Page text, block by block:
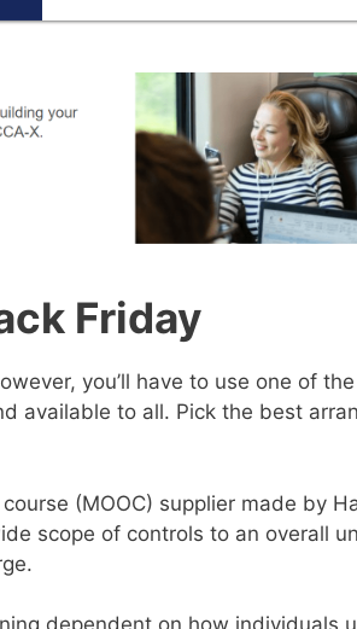
Friday
you’ll have to use one of
available to all. Pick the best
(MOOC) supplier made by
scope of controls to an overall